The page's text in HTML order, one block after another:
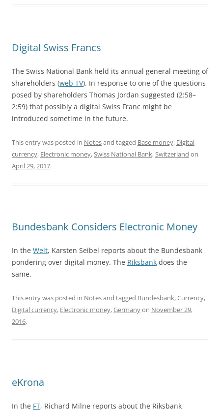
Digital Swiss Francs
The Swiss National Bank held its annual general meeting of
shareholders (web TV). In response to one of the questions
posed by shareholders Thomas Jordan suggested (2:58–
2:59) that possibly a digital Swiss Franc might be
introduced sometime in the future.
This entry was posted in Notesand tagged Base money, Digital
currency, Electronic money, Swiss National Bank, Switzerland on
April 29, 2017.
Bundesbank Considers Electronic Money
In the Welt, Karsten Seibel reports about the Bundesbank
pondering over digital money. The Riksbank does the
same.
This entry was posted in Notesand tagged Bundesbank,Currency,
Digital currency, Electronic money,Germanyon November 29,
2016.
eKrona
In the FT, Richard Milne reports about the Riksbank